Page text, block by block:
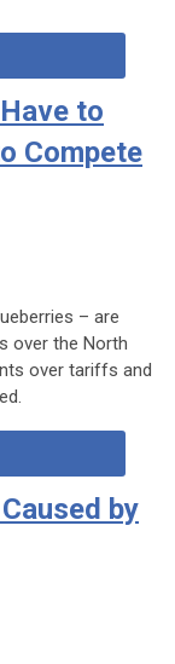
to
Compete
– are
over the North
over tariffs and
by